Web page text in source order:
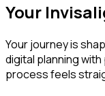
Your
Your journey is
digital planning
process feels